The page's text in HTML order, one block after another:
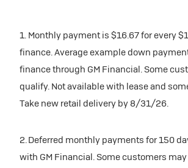
1. Monthly payment is $16.67 for every
finance. Average example down
finance through GM Financial. Some
qualify. Not available with lease and
Take new retail delivery by 8/31/26.
2. Deferred monthly payments for 150
with GM Financial. Some customers